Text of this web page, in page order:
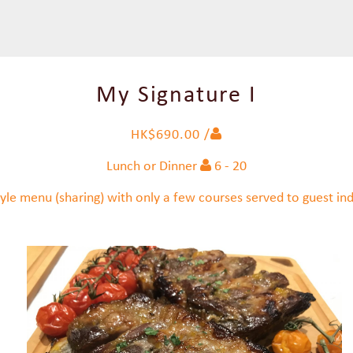
My Signature I
HK$690.00 /
Lunch or Dinner 6 - 20
menu (sharing) with only a few courses served to guest